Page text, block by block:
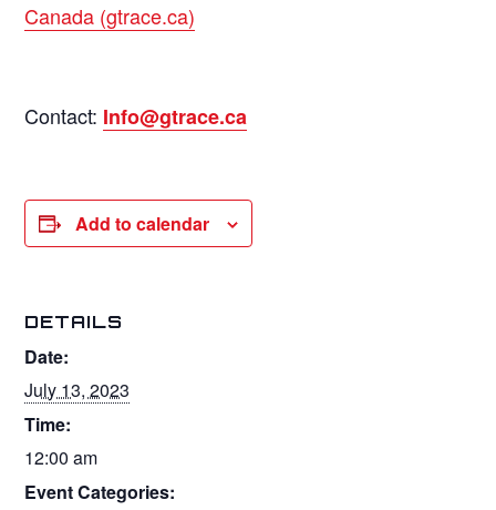
Canada (gtrace.ca)
Contact: Info@gtrace.ca
Add to calendar
DETAILS
Date:
July 13, 2023
Time:
12:00 am
Event Categories: